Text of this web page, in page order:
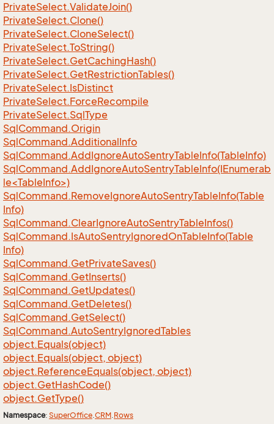
PrivateSelect.ValidateJoin()
PrivateSelect.Clone()
PrivateSelect.CloneSelect()
PrivateSelect.ToString()
PrivateSelect.GetCachingHash()
PrivateSelect.GetRestrictionTables()
PrivateSelect.IsDistinct
PrivateSelect.ForceRecompile
PrivateSelect.SqlType
SqlCommand.Origin
SqlCommand.AdditionalInfo
SqlCommand.AddIgnoreAutoSentryTableInfo(TableInfo)
SqlCommand.AddIgnoreAutoSentryTableInfo(IEnumerab
le<TableInfo>)
SqlCommand.RemoveIgnoreAutoSentryTableInfo(Table
Info)
SqlCommand.ClearIgnoreAutoSentryTableInfos()
SqlCommand.IsAutoSentryIgnoredOnTableInfo(Table
Info)
SqlCommand.GetPrivateSaves()
SqlCommand.GetInserts()
SqlCommand.GetUpdates()
SqlCommand.GetDeletes()
SqlCommand.GetSelect()
SqlCommand.AutoSentryIgnoredTables
object.Equals(object)
object.Equals(object, object)
object.ReferenceEquals(object, object)
object.GetHashCode()
object.GetType()
Namespace: SuperOffice.CRM.Rows